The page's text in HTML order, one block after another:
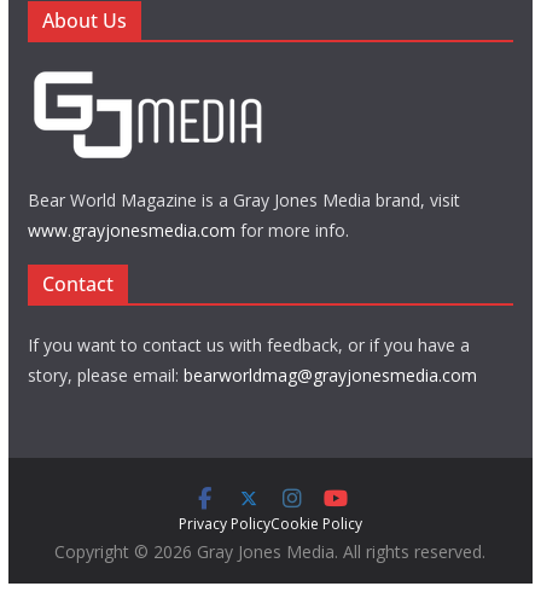
About Us
Bear World Magazine is a Gray Jones Media brand, visit
www.grayjonesmedia.com for more info.
Contact
If you want to contact us with feedback, or if you have a
story, please email: bearworldmag@grayjonesmedia.com
Privacy PolicyCookie Policy
Copyright © 2026 Gray Jones Media. All rights reserved.